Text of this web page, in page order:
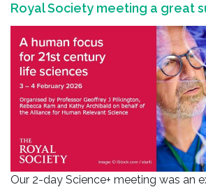
Royal Society meeting a great
Our 2-day Science+ meeting was an